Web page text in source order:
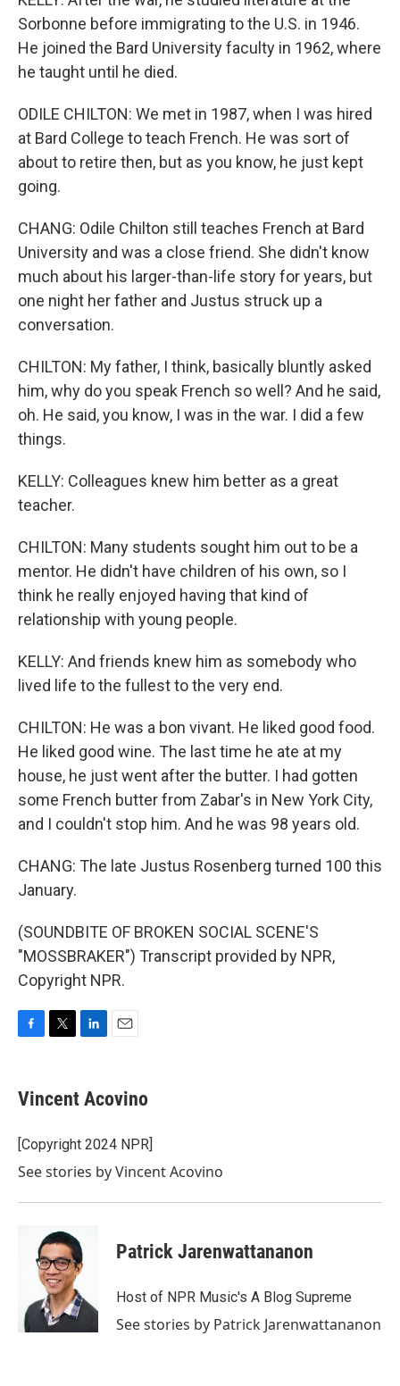
Sorbonne before immigrating to the U.S. in 1946.
He joined the Bard University faculty in 1962, where
he taught until he died.
ODILE CHILTON: We met in 1987, when I was hired
at Bard College to teach French. He was sort of
about to retire then, but as you know, he just kept
going.
CHANG: Odile Chilton still teaches French at Bard
University and was a close friend. She didn't know
much about his larger-than-life story for years, but
one night her father and Justus struck up a
conversation.
CHILTON: My father, I think, basically bluntly asked
him, why do you speak French so well? And he said,
oh. He said, you know, I was in the war. I did a few
things.
KELLY: Colleagues knew him better as a great
teacher.
CHILTON: Many students sought him out to be a
mentor. He didn't have children of his own, so I
think he really enjoyed having that kind of
relationship with young people.
KELLY: And friends knew him as somebody who
lived life to the fullest to the very end.
CHILTON: He was a bon vivant. He liked good food.
He liked good wine. The last time he ate at my
house, he just went after the butter. I had gotten
some French butter from Zabar's in New York City,
and I couldn't stop him. And he was 98 years old.
CHANG: The late Justus Rosenberg turned 100 this
January.
(SOUNDBITE OF BROKEN SOCIAL SCENE'S
"MOSSBRAKER") Transcript provided by NPR,
Copyright NPR.
e
b
o
k
t
t
r
k
e
I
i
l
Vincent Acovino
[Copyright 2024 NPR]
See stories by Vincent Acovino
Patrick Jarenwattananon
Host of NPR Music's A Blog Supreme
See stories by Patrick Jarenwattananon